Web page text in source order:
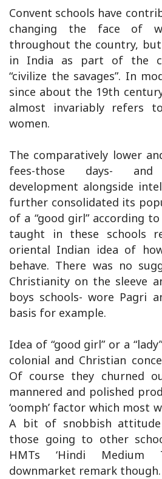
Convent schools have
changing the face of
throughout the country,
in India as part of the
“civilize the savages”. In
since about the 19th
almost invariably refers
women.
The comparatively lower
fees-those days-
development alongside
further consolidated its
of a “good girl” according
taught in these schools
oriental Indian idea of
behave. There was no
Christianity on the sleeve
boys schools- wore Pagri
basis for example.
Idea of “good girl” or a
colonial and Christian
Of course they churned
mannered and polished
‘oomph’ factor which most
A bit of snobbish
those going to other
HMTs ‘Hindi Medium
downmarket remark though.